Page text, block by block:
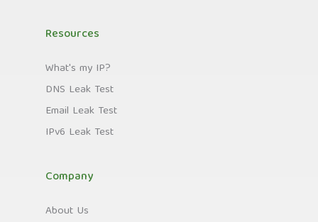
Resources
What's my IP?
DNS Leak Test
Email Leak Test
IPv6 Leak Test
Company
About Us